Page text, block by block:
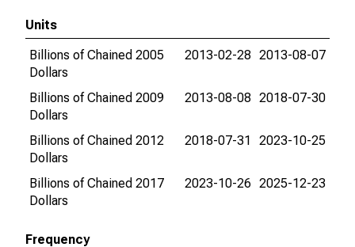
Units
Billions of Chained 2005
Dollars
2013-02-28 2013-08-07
Billions of Chained 2009
Dollars
2013-08-08 2018-07-30
Billions of Chained 2012
Dollars
2018-07-31 2023-10-25
Billions of Chained 2017
Dollars
2023-10-26 2025-12-23
Frequency